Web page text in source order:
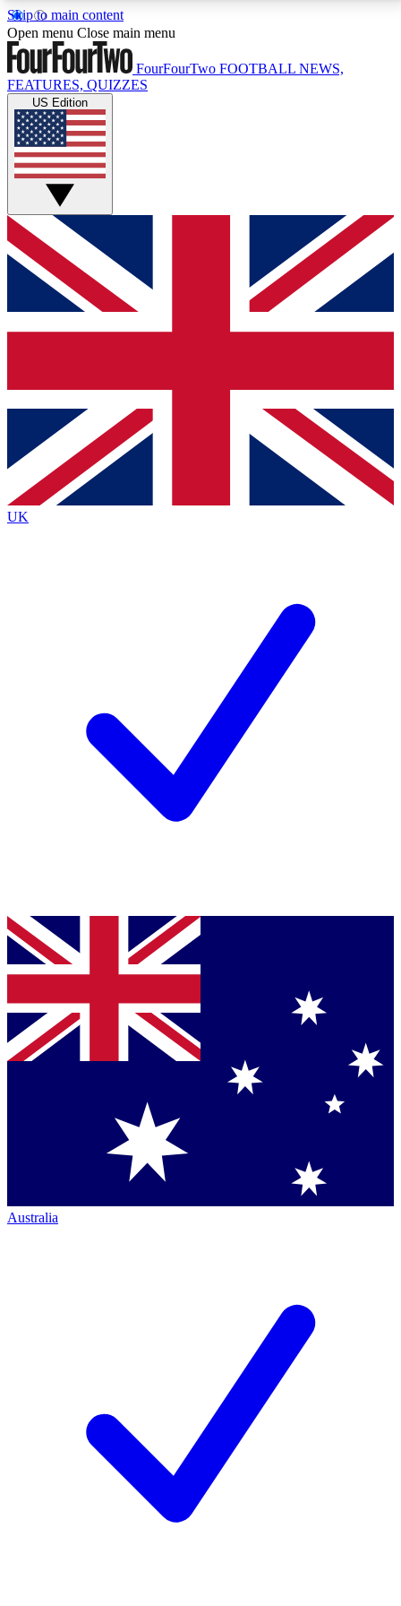
Skip to main content
17
MEMBER FEATURESACCESS AVAILABLE
Live Q&A Sessions
Weekly interactive sessions
GET CLUB ACCESS QUICK
For the quickest way to join, simply enter your email
below and get access. We will send a confirmation
and sign you up to our newsletter to keep you
Contact me with news and offers from other Future
brands
By submitting your information you agree to the Terms & Conditionsand
Privacy
Policyand are aged 16 or over.
Open menu Close main menu
FourFourTwo FOOTBALL NEWS,
FEATURES, QUIZZES
US Edition
UK
Australia